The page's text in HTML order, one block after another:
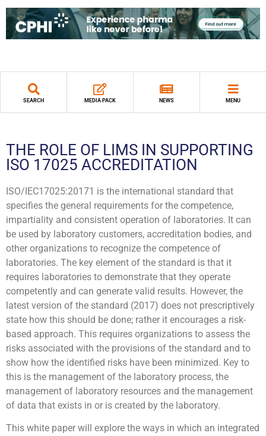
SEARCH MEDIA PACK NEWS MENU
THE ROLE OF LIMS IN SUPPORTING
ISO 17025 ACCREDITATION
ISO/IEC17025:20171 is the international standard that
specifies the general requirements for the competence,
impartiality and consistent operation of laboratories. It can
be used by laboratory customers, accreditation bodies, and
other organizations to recognize the competence of
laboratories. The key element of the standard is that it
requires laboratories to demonstrate that they operate
competently and can generate valid results. However, the
latest version of the standard (2017) does not prescriptively
state how this should be done; rather it encourages a risk-
based approach. This requires organizations to assess the
risks associated with the provisions of the standard and to
show how the identified risks have been minimized. Key to
this is the management of the laboratory process, the
management of laboratory resources and the management
of data that exists in or is created by the laboratory.
This white paper will explore the ways in which an integrated